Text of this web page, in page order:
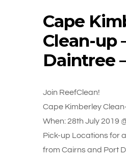
Cape
Clean-up
Daintree
Join ReefClean!
Cape Kimberley
When: 28th July 2019
Pick-up Locations for
from Cairns and Port